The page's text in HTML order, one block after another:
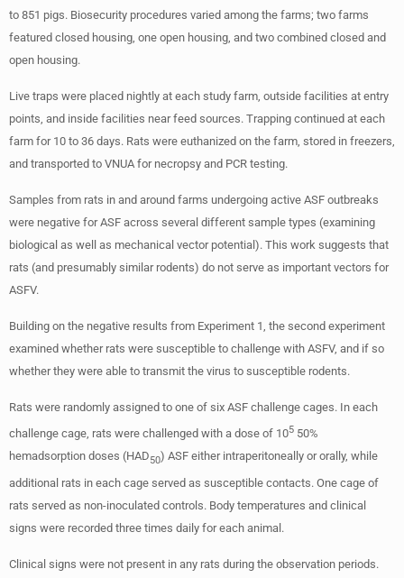
to 851 pigs. Biosecurity procedures varied among the farms; two farms
featured closed housing, one open housing, and two combined closed and
open housing.
Live traps were placed nightly at each study farm, outside facilities at entry
points, and inside facilities near feed sources. Trapping continued at each
farm for 10 to 36 days. Rats were euthanized on the farm, stored in freezers,
and transported to VNUA for necropsy and PCR testing.
Samples from rats in and around farms undergoing active ASF outbreaks
were negative for ASF across several different sample types (examining
biological as well as mechanical vector potential). This work suggests that
rats (and presumably similar rodents) do not serve as important vectors for
ASFV.
Building on the negative results from Experiment 1, the second experiment
examined whether rats were susceptible to challenge with ASFV, and if so
whether they were able to transmit the virus to susceptible rodents.
Rats were randomly assigned to one of six ASF challenge cages. In each
challenge cage, rats were challenged with a dose of 105 50%
hemadsorption doses (HAD50) ASF either intraperitoneally or orally, while
additional rats in each cage served as susceptible contacts. One cage of
rats served as non-inoculated controls. Body temperatures and clinical
signs were recorded three times daily for each animal.
Clinical signs were not present in any rats during the observation periods.